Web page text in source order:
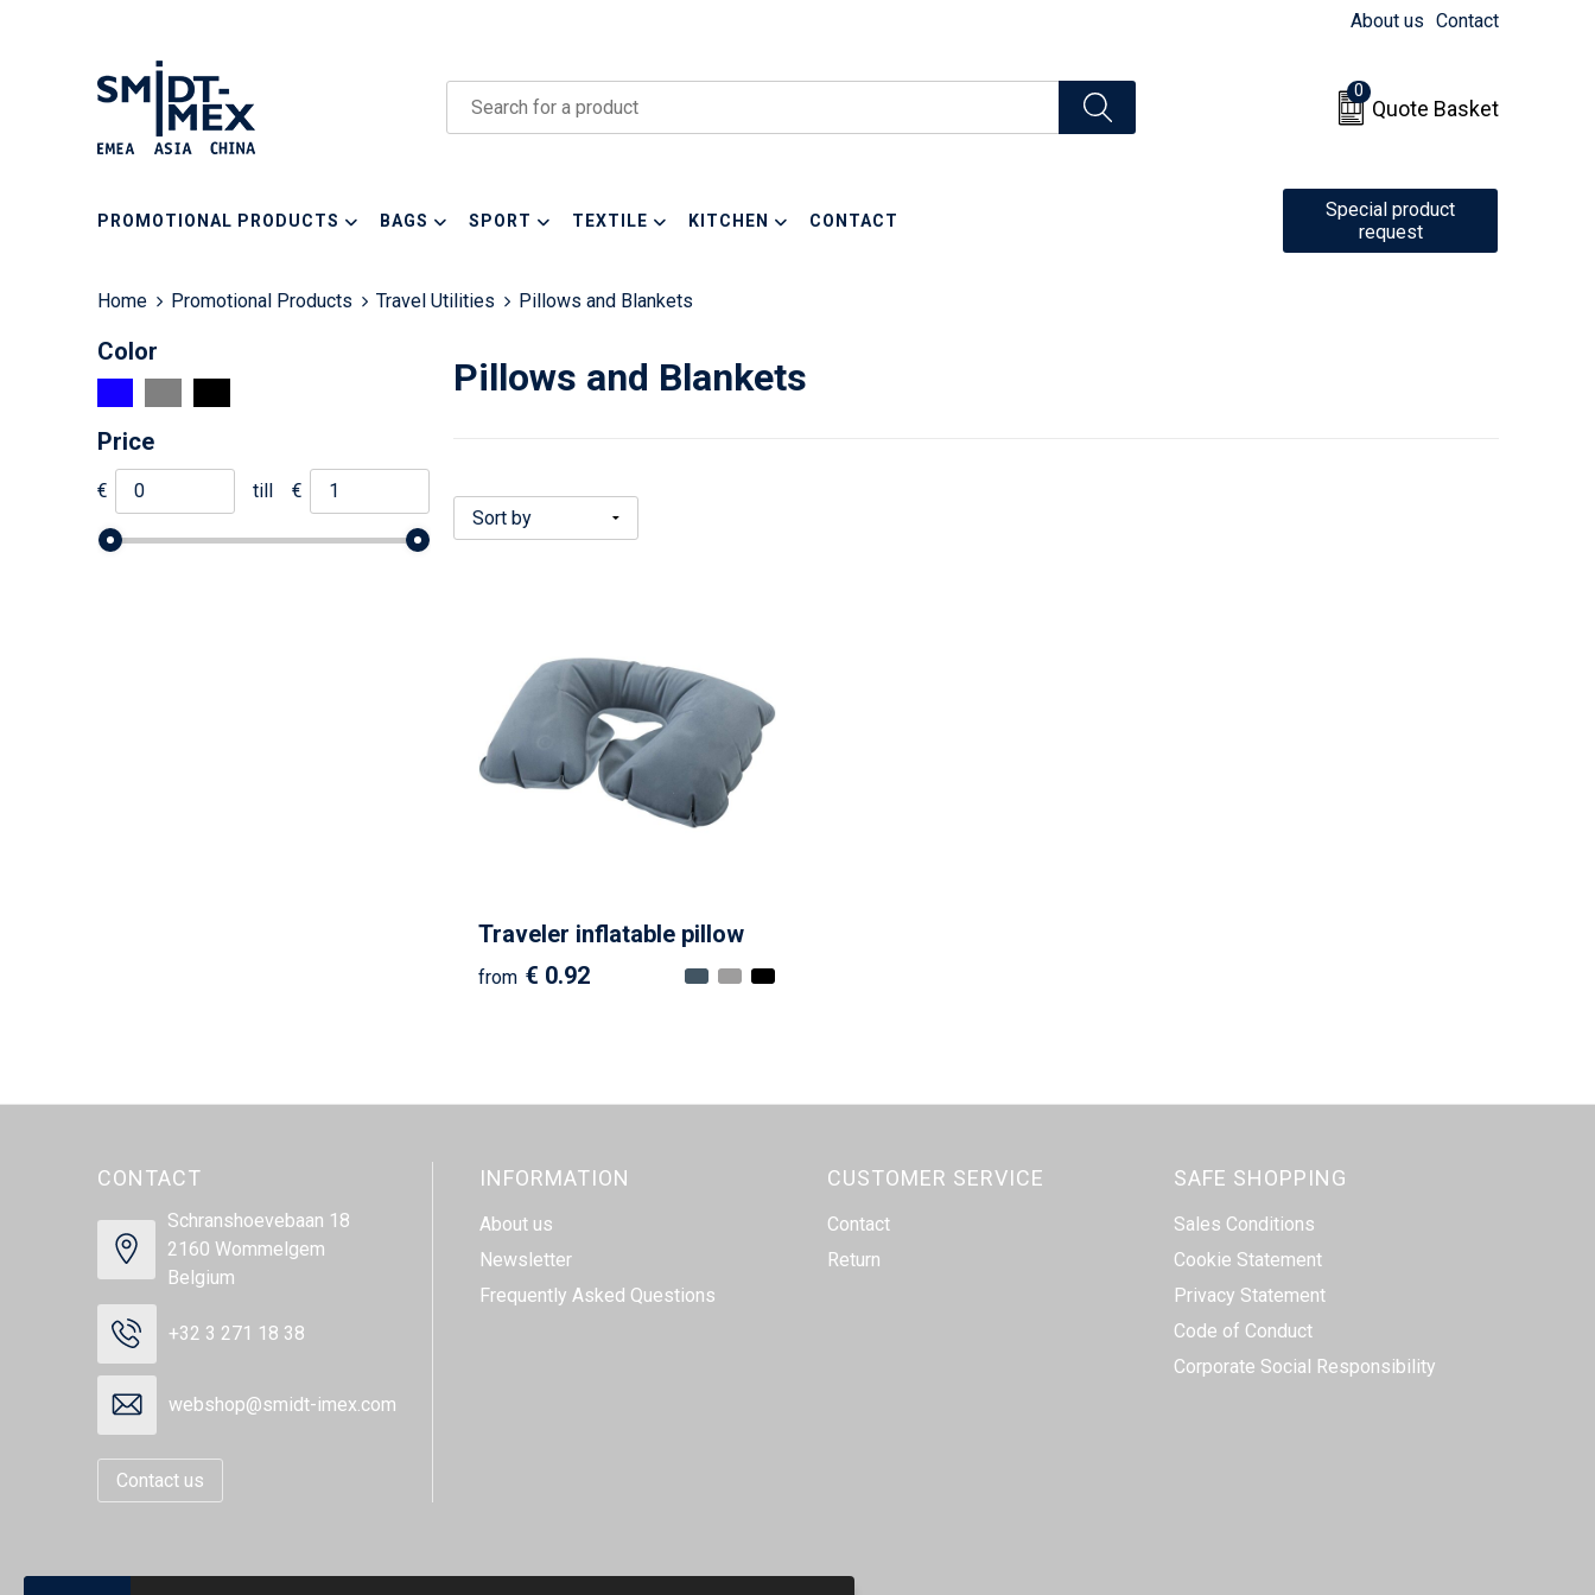
About us Contact
0
Quote Basket
PROMOTIONAL PRODUCTS BAGS SPORT TEXTILE KITCHEN CONTACT
Special product
request
Home Promotional Products Travel Utilities Pillows and Blankets
Color
Price
€ till €
Pillows and Blankets
Traveler inflatable pillow
from € 0.92
CONTACT
Schranshoevebaan 18
2160 Wommelgem
Belgium
+32 3 271 18 38
webshop@smidt-imex.com
Contact us
INFORMATION
About us
Newsletter
Frequently Asked Questions
CUSTOMER SERVICE
Contact
Return
SAFE SHOPPING
Sales Conditions
Cookie Statement
Privacy Statement
Code of Conduct
Corporate Social Responsibility